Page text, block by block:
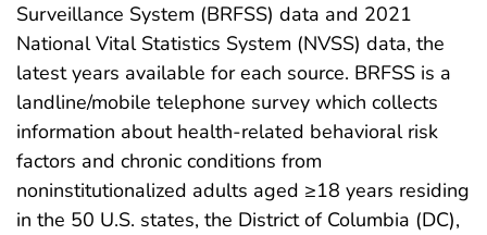
Surveillance System (BRFSS) data and 2021
National Vital Statistics System (NVSS) data, the
latest years available for each source. BRFSS is a
landline/mobile telephone survey which collects
information about health-related behavioral risk
factors and chronic conditions from
noninstitutionalized adults aged ≥18 years residing
in the 50 U.S. states, the District of Columbia (DC),